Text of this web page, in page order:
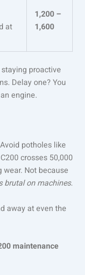
at
1,200 –
1,600
proactive
Delay one? You
engine.
potholes like
crosses 50,000
Not because
brutal on machines.
away at even the
maintenance